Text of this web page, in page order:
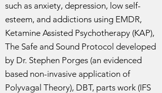
such as anxiety, depression, low self-
esteem, and addictions using EMDR,
Ketamine Assisted Psychotherapy (KAP),
The Safe and Sound Protocol developed
by Dr. Stephen Porges (an evidenced
based non-invasive application of
Polyvagal Theory), DBT, parts work (IFS